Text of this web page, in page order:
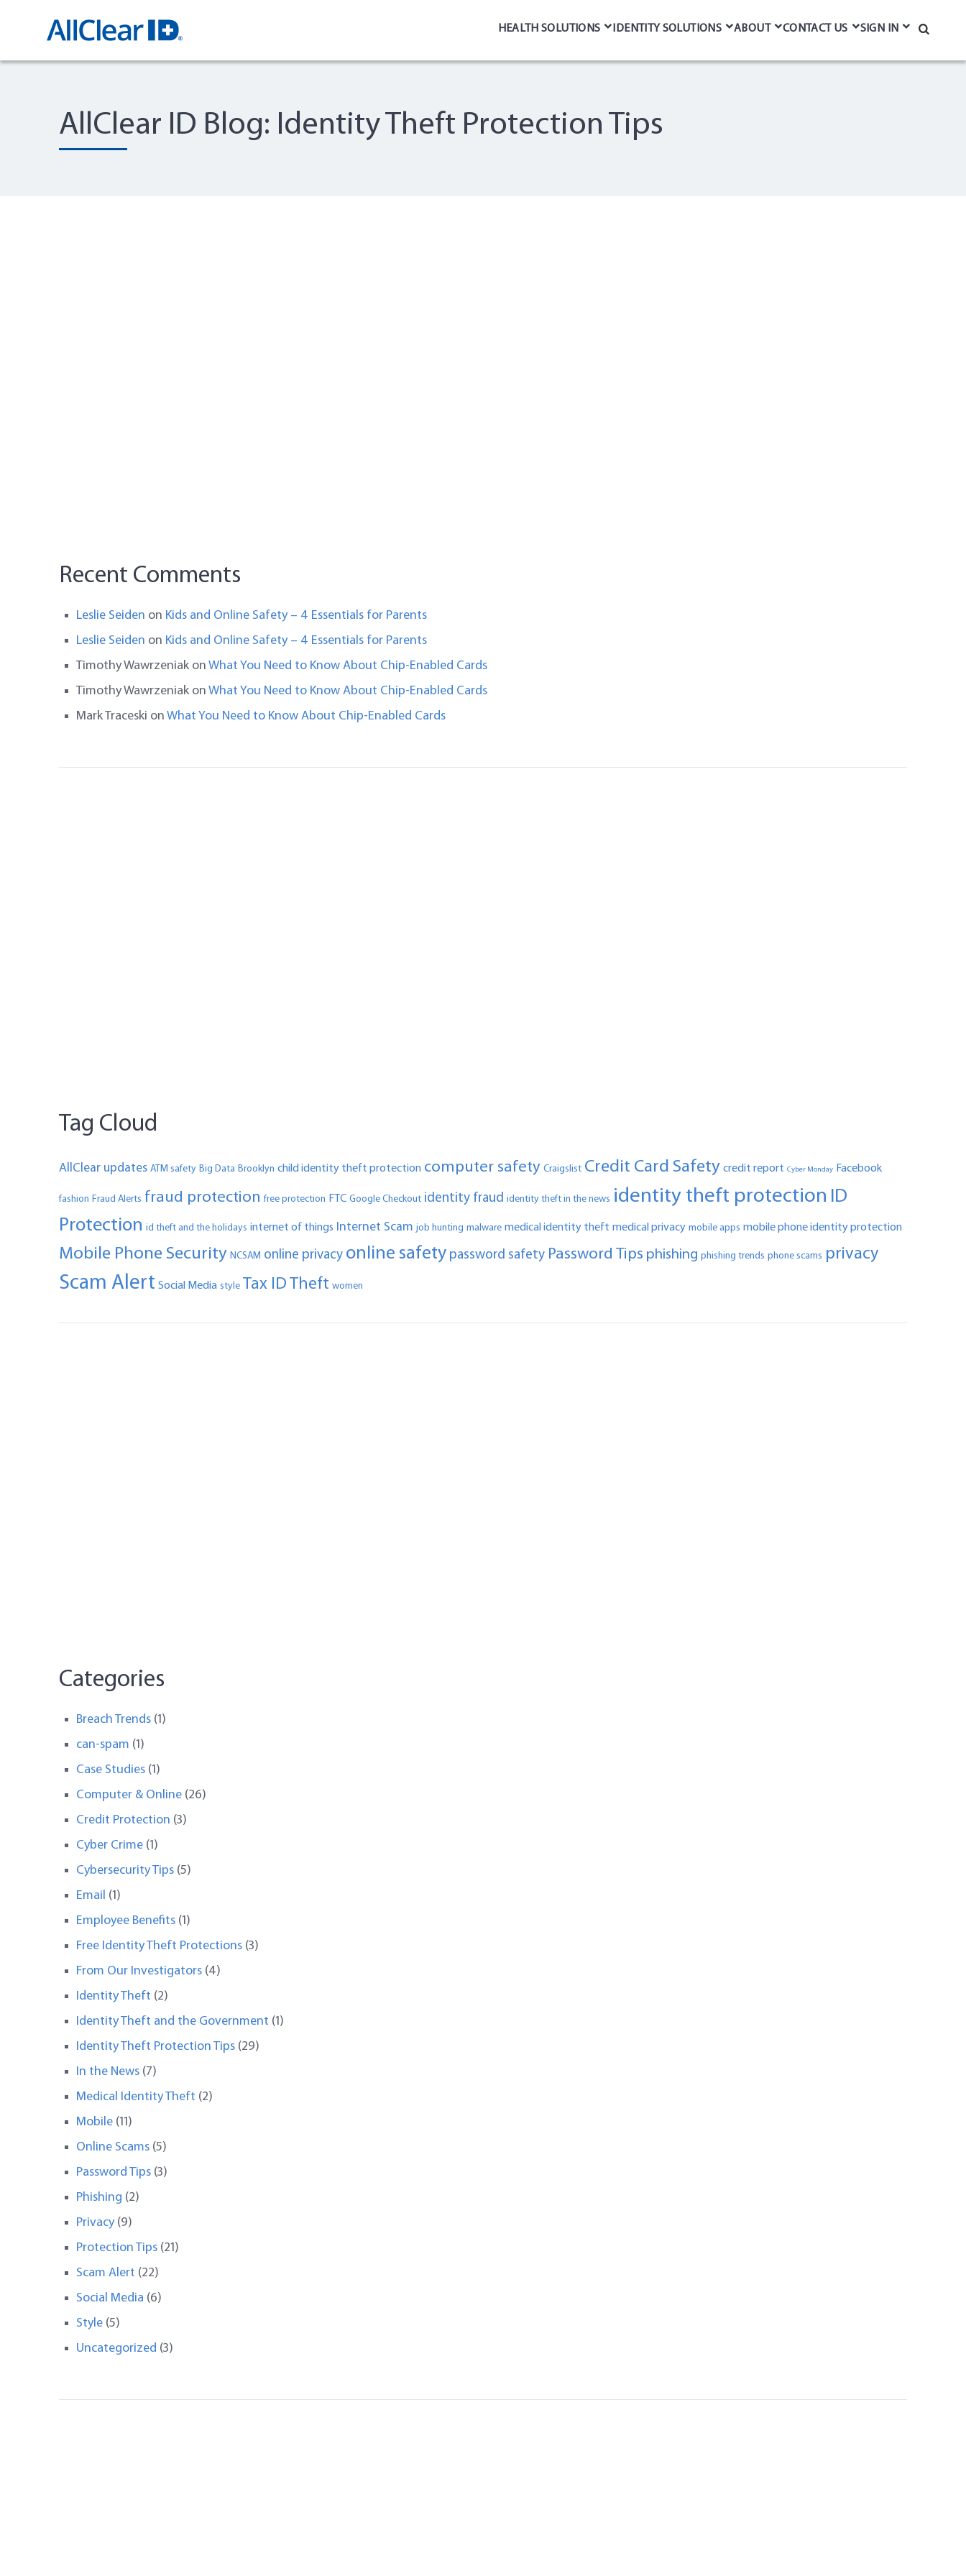
HEALTH SOLUTIONS IDENTITY SOLUTIONS ABOUT CONTACT US SIGN IN
AllClear ID Blog: Identity Theft Protection Tips
Recent Comments
Leslie Seiden on Kids and Online Safety – 4 Essentials for Parents
Leslie Seiden on Kids and Online Safety – 4 Essentials for Parents
Timothy Wawrzeniak onWhat You Need to Know About Chip-Enabled Cards
Timothy Wawrzeniak onWhat You Need to Know About Chip-Enabled Cards
Mark Traceski onWhat You Need to Know About Chip-Enabled Cards
Tag Cloud
AllClear updates ATM safety Big Data Brooklyn child identity theft protection computer safety Craigslist Credit Card Safety credit report Cyber Monday Facebook
fashion Fraud Alerts fraud protection free protection FTC Google Checkout identity fraud identity theft in the news identity theft protection ID
Protection id theft and the holidays internet of things Internet Scam job hunting malware medical identity theft medical privacy mobile apps mobile phone identity protection
Mobile Phone Security NCSAM online privacy online safety password safety Password Tips phishing phishing trends phone scams privacy
Scam Alert Social Media style Tax ID Theft women
Categories
Breach Trends (1)
can-spam (1)
Case Studies (1)
Computer & Online (26)
Credit Protection (3)
Cyber Crime (1)
Cybersecurity Tips (5)
Email (1)
Employee Benefits (1)
Free Identity Theft Protections (3)
From Our Investigators (4)
Identity Theft (2)
Identity Theft and the Government (1)
Identity Theft Protection Tips (29)
In the News (7)
Medical Identity Theft (2)
Mobile (11)
Online Scams (5)
Password Tips (3)
Phishing (2)
Privacy(9)
Protection Tips (21)
Scam Alert (22)
Social Media (6)
Style (5)
Uncategorized (3)